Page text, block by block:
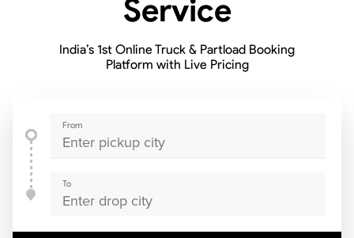
Service
India’s 1st Online Truck & Partload Booking
Platform with Live Pricing
From
To